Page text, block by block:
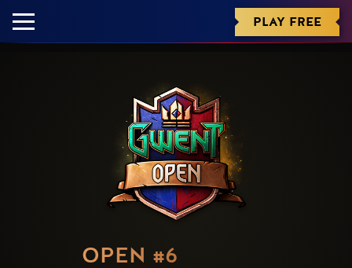
PLAY FREE
OPEN #6